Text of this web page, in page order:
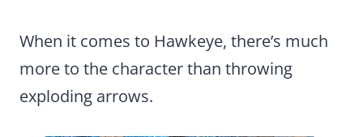
When it comes to Hawkeye, there’s much
more to the character than throwing
exploding arrows.